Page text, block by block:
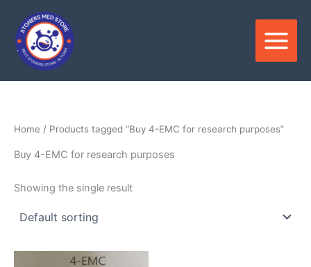
content
Home / Products tagged “Buy 4-EMC for research purposes”
Buy 4-EMC for research purposes
Showing the single result